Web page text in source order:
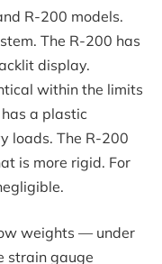
R-200 models.
The R-200 has
display.
within the limits
a plastic
loads. The R-200
is more rigid. For
weights — under
strain gauge